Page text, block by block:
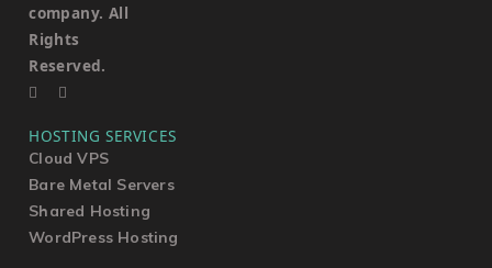
company. All
Rights
Reserved.
HOSTING SERVICES
Cloud VPS
Bare Metal Servers
Shared Hosting
WordPress Hosting